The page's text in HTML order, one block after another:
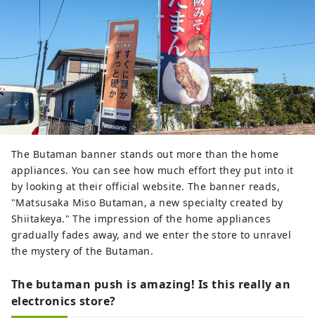
The Butaman banner stands out more than the home
appliances. You can see how much effort they put into it
by looking at their official website. The banner reads,
"Matsusaka Miso Butaman, a new specialty created by
Shiitakeya." The impression of the home appliances
gradually fades away, and we enter the store to unravel
the mystery of the Butaman.
The butaman push is amazing! Is this really an
electronics store?